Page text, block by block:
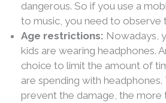
dangerous. So if you use a
to music, you need to observe
Age restrictions: Nowadays,
kids are wearing headphones.
choice to limit the amount of
are spending with
prevent the damage, the more